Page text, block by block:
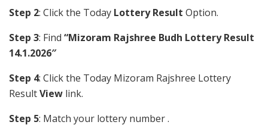
Step 2: Click the Today Lottery Result Option.
Step 3: Find “Mizoram Rajshree Budh Lottery Result
14.1.2026″
Step 4: Click the Today Mizoram Rajshree Lottery
ResultView link.
Step 5: Match your lottery number .